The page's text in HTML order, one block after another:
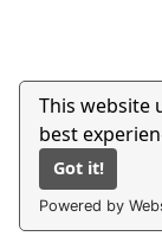
This website
best
Got it!
Powered by